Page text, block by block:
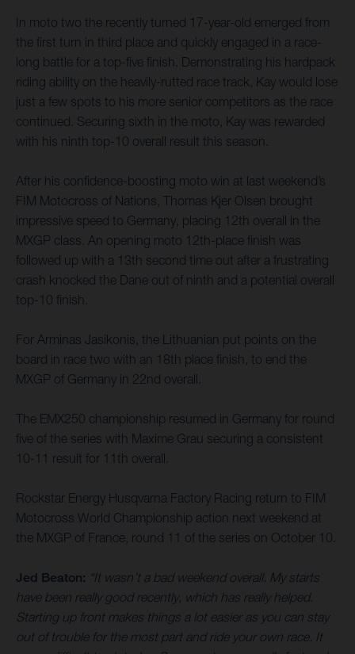
In moto two the recently turned 17-year-old emerged from
the first turn in third place and quickly engaged in a race-
long battle for a top-five finish. Demonstrating his hardpack
riding ability on the heavily-rutted race track, Kay would lose
just a few spots to his more senior competitors as the race
continued. Securing sixth in the moto, Kay was rewarded
with his ninth top-10 overall result this season.
After his confidence-boosting moto win at last weekend’s
FIM Motocross of Nations, Thomas Kjer Olsen brought
impressive speed to Germany, placing 12th overall in the
MXGP class. An opening moto 12th-place finish was
followed up with a 13th second time out after a frustrating
crash knocked the Dane out of ninth and a potential overall
top-10 finish.
For Arminas Jasikonis, the Lithuanian put points on the
board in race two with an 18th place finish, to end the
MXGP of Germany in 22nd overall.
The EMX250 championship resumed in Germany for round
five of the series with Maxime Grau securing a consistent
10-11 result for 11th overall.
Rockstar Energy Husqvarna Factory Racing return to FIM
Motocross World Championship action next weekend at
the MXGP of France, round 11 of the series on October 10.
Jed Beaton: “It wasn’t a bad weekend overall. My starts
have been really good recently, which has really helped.
Starting up front makes things a lot easier as you can stay
out of trouble for the most part and ride your own race. It